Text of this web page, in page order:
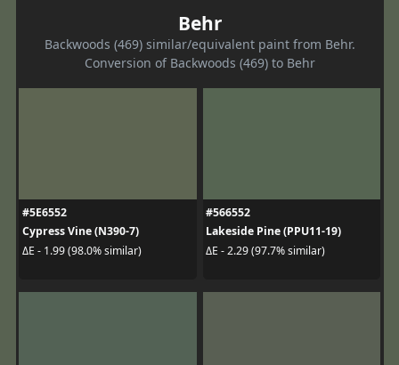
Behr
Backwoods (469) similar/equivalent paint from Behr.
Conversion of Backwoods (469) to Behr
#5E6552
Cypress Vine (N390-7)
ΔE - 1.99 (98.0% similar)
#566552
Lakeside Pine (PPU11-19)
ΔE - 2.29 (97.7% similar)